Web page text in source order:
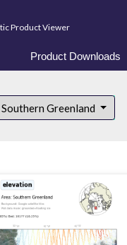
Product Viewer
Product Downloads
Southern Greenland